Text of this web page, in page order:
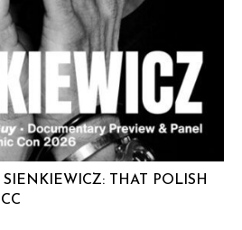
THAT POLISH